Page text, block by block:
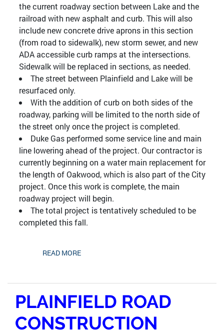
the current roadway section between Lake and the
railroad with new asphalt and curb. This will also
include new concrete drive aprons in this section
(from road to sidewalk), new storm sewer, and new
ADA accessible curb ramps at the intersections.
Sidewalk will be replaced in sections, as needed.
The street between Plainfield and Lake will be
resurfaced only.
With the addition of curb on both sides of the
roadway, parking will be limited to the north side of
the street only once the project is completed.
Duke Gas performed some service line and main
line lowering ahead of the project. Our contractor is
currently beginning on a water main replacement for
the length of Oakwood, which is also part of the City
project. Once this work is complete, the main
roadway project will begin.
The total project is tentatively scheduled to be
completed this fall.
READ MORE
PLAINFIELD ROAD
CONSTRUCTION